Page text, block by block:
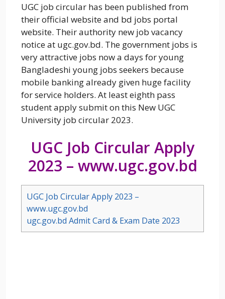
UGC job circular has been published from
their official website and bd jobs portal
website. Their authority new job vacancy
notice at ugc.gov.bd. The government jobs is
very attractive jobs now a days for young
Bangladeshi young jobs seekers because
mobile banking already given huge facility
for service holders. At least eighth pass
student apply submit on this New UGC
University job circular 2023.
UGC Job Circular Apply
2023 – www.ugc.gov.bd
UGC Job Circular Apply 2023 –
www.ugc.gov.bd
ugc.gov.bd Admit Card & Exam Date 2023